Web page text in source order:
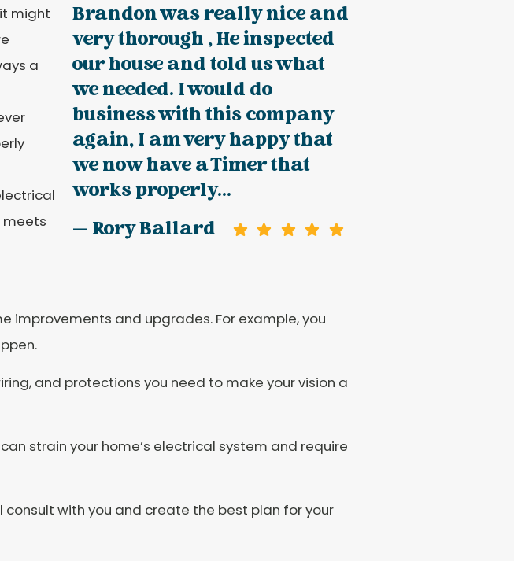
might
a
meets
Brandon was really nice and
very thorough , He inspected
our house and told us what
we needed. I would do
business with this company
again, I am very happy that
we now have a Timer that
works properly...
— Rory Ballard
improvements and upgrades. For example, you
and protections you need to make your vision a
strain your home’s electrical system and require
consult with you and create the best plan for your